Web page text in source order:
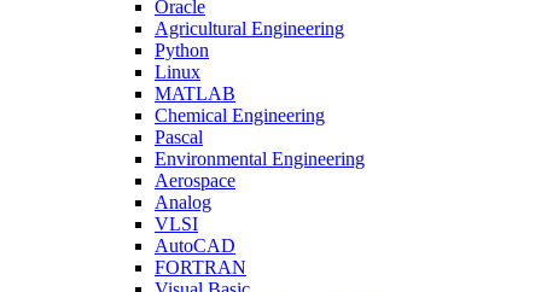
Oracle
Agricultural Engineering
Python
Linux
MATLAB
Chemical Engineering
Pascal
Environmental Engineering
Aerospace
Analog
VLSI
AutoCAD
FORTRAN